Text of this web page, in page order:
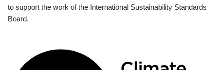
to support the work of the International Sustainability Standards
Board.